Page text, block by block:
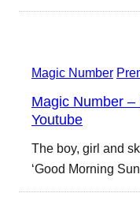
Magic Number
Magic Number
Youtube
The boy, girl and
‘Good Morning